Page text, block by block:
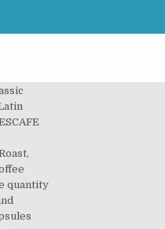
Starbucks® espresso roast by nescafÉ® Dolce Gusto® dark roast coffee capsules Every espresso beverage we handcraft you! A NESCAFE® Dolce Gusto® and enjoy: $ 20 webshop credit upon registration upon. Dolce Gusto exclusively for NESCAFÉ Dolce Gusto